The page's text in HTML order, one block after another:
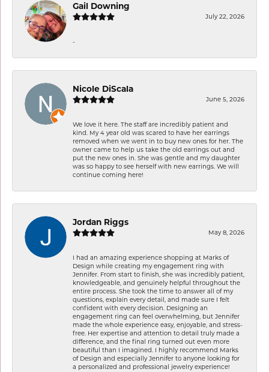
Gail Downing
July 22, 2026
-
Nicole DiScala
June 5, 2026
We love it here. The staff are incredibly patient and
kind. My 4 year old was scared to have her earrings
removed when we went in to buy new ones for her. The
owner came to help us take the old earrings out and
put the new ones in. She was gentle and my daughter
was so happy to see herself with new earrings. We will
continue coming here!
Jordan Riggs
May 8, 2026
I had an amazing experience shopping at Marks of
Design while creating my engagement ring with
Jennifer. From start to finish, she was incredibly patient,
knowledgeable, and genuinely helpful throughout the
entire process. She took the time to answer all of my
questions, explain every detail, and made sure I felt
confident with every decision. Designing an
engagement ring can feel overwhelming, but Jennifer
made the whole experience easy, enjoyable, and stress-
free. Her expertise and attention to detail truly made a
difference, and the final ring turned out even more
beautiful than I imagined. I highly recommend Marks
of Design and especially Jennifer to anyone looking for
a personalized and professional jewelry experience!